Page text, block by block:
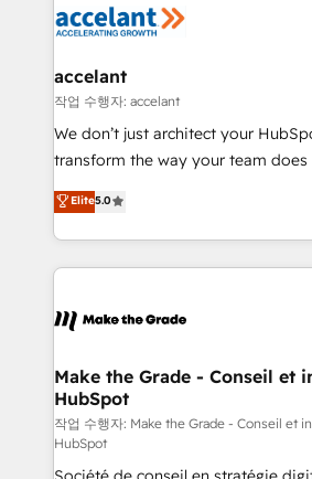
de la productivité des équipes Notre équipe de 30
avec un engagement total, alignant
métiers et technologie, et guidant
travers le changement, tout en
d’entreprise. Grâce à une méthodologie éprouvée
rapidement vos enjeux et
HubSpot dans votre organisation. Pour toute
un échange dédié.
accelant
작업 수행자: accelant
We don’t just architect your
transform the way your team does
Elite HubSpot Solutions Partner, we
creating tailored, end-to-end CRM
accelerate growth, improve
and ensure faster time to value on
day one, our team takes the time
strategies that deliver impactful results. Our
is to empower you to unlock
—faster. Through expert training,
responsiveness, and ongoing
Elite5.0
Make the Grade - Conseil et
HubSpot
작업 수행자: Make the Grade - Conseil et
HubSpot